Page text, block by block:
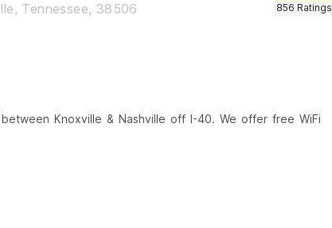
Tennessee, 38506 856 Ratings
Knoxville & Nashville off I-40. We offer free WiFi